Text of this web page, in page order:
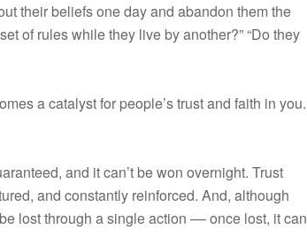
their beliefs one day and abandon them the
of rules while they live by another?” “Do they
a catalyst for people’s trust and faith in you.
and it can’t be won overnight. Trust
and constantly reinforced. And, although
lost through a single action –– once lost, it can